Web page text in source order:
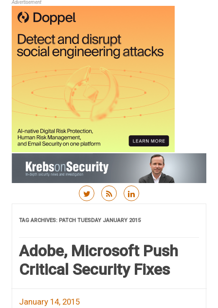
Advertisement
TAG ARCHIVES: PATCH TUESDAY JANUARY 2015
Adobe, Microsoft Push
Critical Security Fixes
January 14, 2015